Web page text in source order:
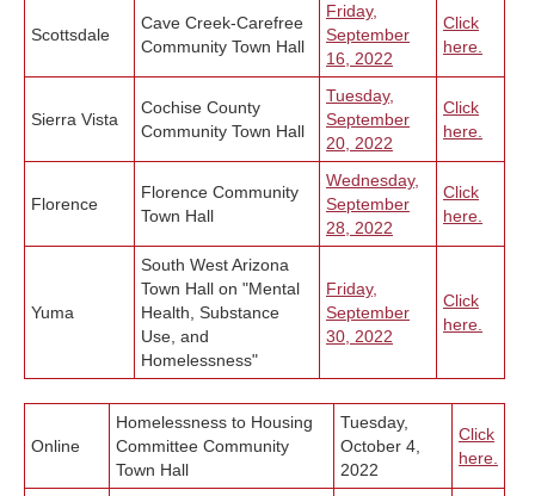
Scottsdale
Cave Creek-Carefree
Community Town Hall
Friday,
September
16, 2022
Click
here.
Sierra Vista
Cochise County
Community Town Hall
Tuesday,
September
20, 2022
Click
here.
Florence
Florence Community
Town Hall
Wednesday,
September
28, 2022
Click
here.
Yuma
South West Arizona
Town Hall on "Mental
Health, Substance
Use, and
Homelessness"
Friday,
September
30 , 2022
Click
here.
Online
Homelessness to Housing
Committee Community
Town Hall
Tuesday,
October 4,
2022
Click
here.